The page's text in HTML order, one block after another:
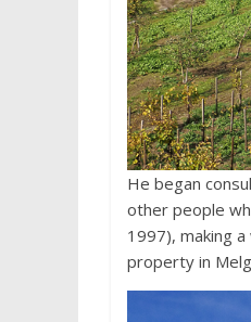
He began
other people
1997), making
property in